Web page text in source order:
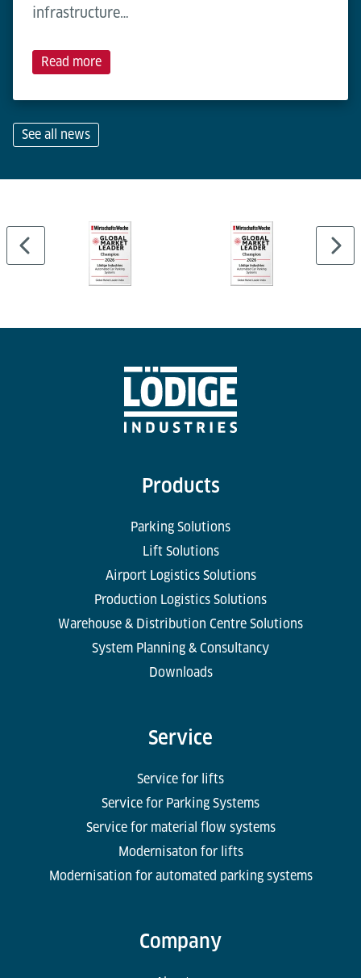
infrastructure…
Read more
See all news
Products
Parking Solutions
Lift Solutions
Airport Logistics Solutions
Production Logistics Solutions
Warehouse & Distribution Centre Solutions
System Planning & Consultancy
Downloads
Service
Service for lifts
Service for Parking Systems
Service for material flow systems
Modernisaton for lifts
Modernisation for automated parking systems
Company